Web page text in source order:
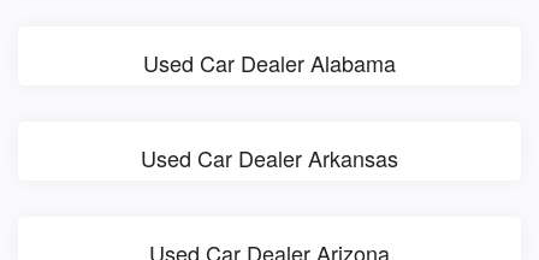
Used Car Dealer Alabama
Used Car Dealer Arkansas
Used Car Dealer Arizona